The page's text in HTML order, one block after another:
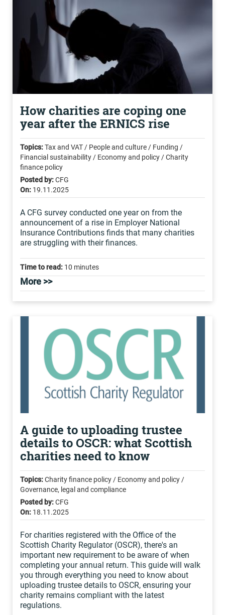
How charities are coping one
year after the ERNICS rise
Topics:Tax and VAT / People and culture / Funding /
Financial sustainability / Economy and policy / Charity
finance policy
Posted by:CFG
On: 19.11.2025
A CFG survey conducted one year on from the
announcement of a rise in Employer National
Insurance Contributions finds that many charities
are struggling with their finances.
Time to read: 10 minutes
More >>
A guide to uploading trustee
details to OSCR: what Scottish
charities need to know
Topics:Charity finance policy / Economy and policy /
Governance, legal and compliance
Posted by:CFG
On: 18.11.2025
For charities registered with the Office of the
Scottish Charity Regulator (OSCR), there's an
important new requirement to be aware of when
completing your annual return. This guide will walk
you through everything you need to know about
uploading trustee details to OSCR, ensuring your
charity remains compliant with the latest
regulations.